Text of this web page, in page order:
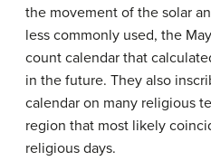
the movement of the solar
less commonly used, the
count calendar that
in the future. They also
calendar on many religious
region that most likely
religious days.